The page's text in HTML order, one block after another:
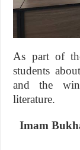
As part of
students
and the
literature.
Imam